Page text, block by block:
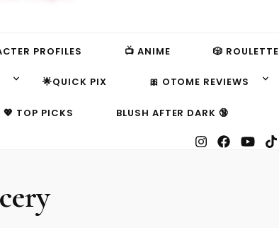
PROFILES 📺 ANIME 🎲 ROULETTE
🌟QUICK PIX 🎀 OTOME REVIEWS
💖 TOP PICKS BLUSH AFTER DARK 🔞